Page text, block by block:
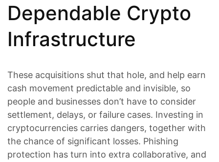
Dependable Crypto
Infrastructure
These acquisitions shut that hole, and help earn
cash movement predictable and invisible, so
people and businesses don’t have to consider
settlement, delays, or failure cases. Investing in
cryptocurrencies carries dangers, together with
the chance of significant losses. Phishing
protection has turn into extra collaborative, and